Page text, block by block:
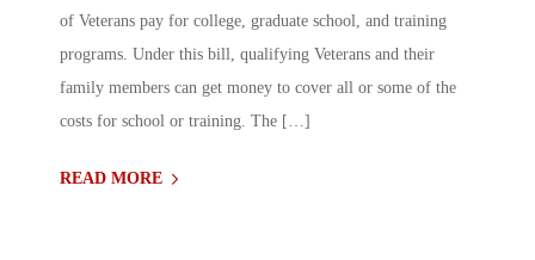
of Veterans pay for college, graduate school, and training
programs. Under this bill, qualifying Veterans and their
family members can get money to cover all or some of the
costs for school or training. The […]
READ MORE